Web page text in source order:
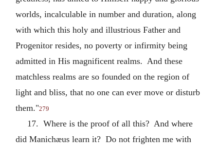
worlds, incalculable in number and duration, along
with which this holy and illustrious Father and
Progenitor resides, no poverty or infirmity being
admitted in His magnificent realms. And these
matchless realms are so founded on the region of
light and bliss, that no one can ever move or disturb
them."279
17. Where is the proof of all this? And where
did Manichæus learn it? Do not frighten me with